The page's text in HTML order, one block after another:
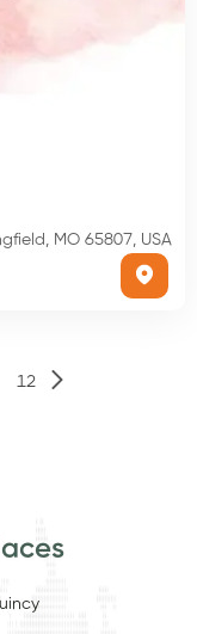
MO 65807, USA
12